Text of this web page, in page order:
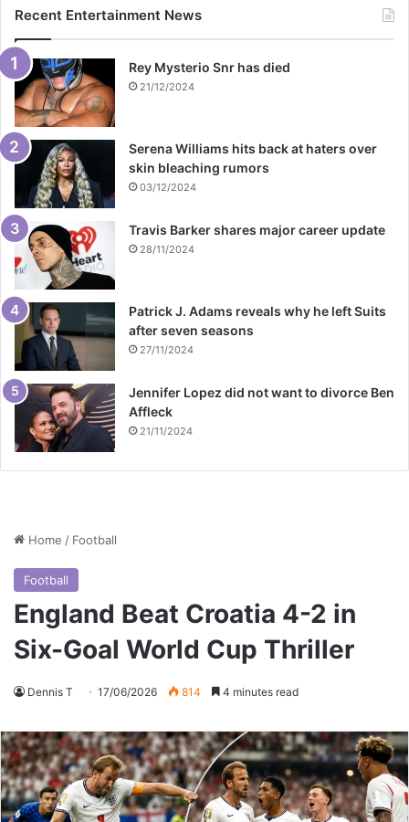
Recent Entertainment News
Rey Mysterio Snr has died
21/12/2024
Serena Williams hits back at haters over
skin bleaching rumors
03/12/2024
Travis Barker shares major career update
28/11/2024
Patrick J. Adams reveals why he left Suits
after seven seasons
27/11/2024
Jennifer Lopez did not want to divorce Ben
Affleck
21/11/2024